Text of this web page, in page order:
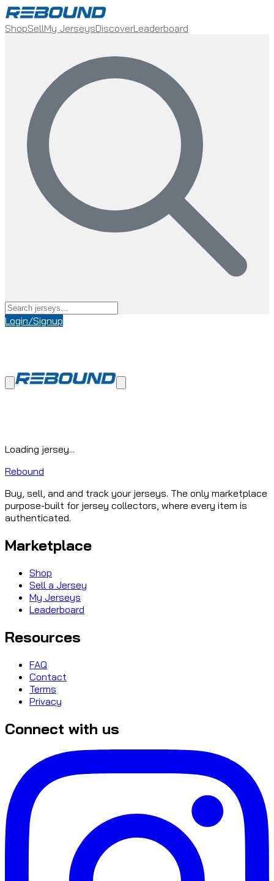
ShopSellMy JerseysDiscoverLeaderboard
Login/Signup
Loading jersey...
Rebound
Buy, sell, and and track your jerseys. The only marketplace
purpose-built for jersey collectors, where every item is
authenticated.
Marketplace
Shop
Sell a Jersey
My Jerseys
Leaderboard
Resources
FAQ
Contact
Terms
Privacy
Connect with us